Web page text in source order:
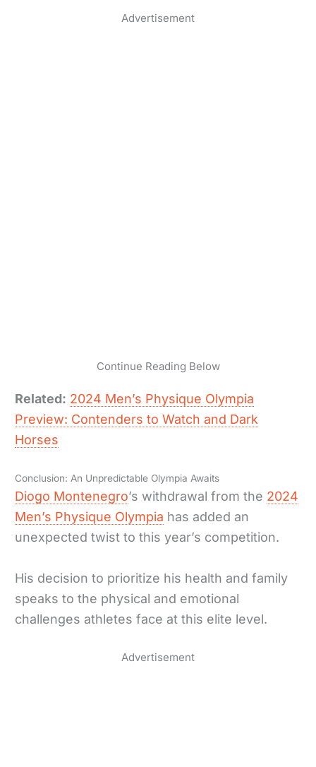
Advertisement
Continue Reading Below
Related: 2024 Men’s Physique Olympia
Preview: Contenders to Watch and Dark
Horses
Conclusion: An Unpredictable Olympia Awaits
Diogo Montenegro’s withdrawal from the 2024
Men’s Physique Olympia has added an
unexpected twist to this year’s competition.
His decision to prioritize his health and family
speaks to the physical and emotional
challenges athletes face at this elite level.
Advertisement